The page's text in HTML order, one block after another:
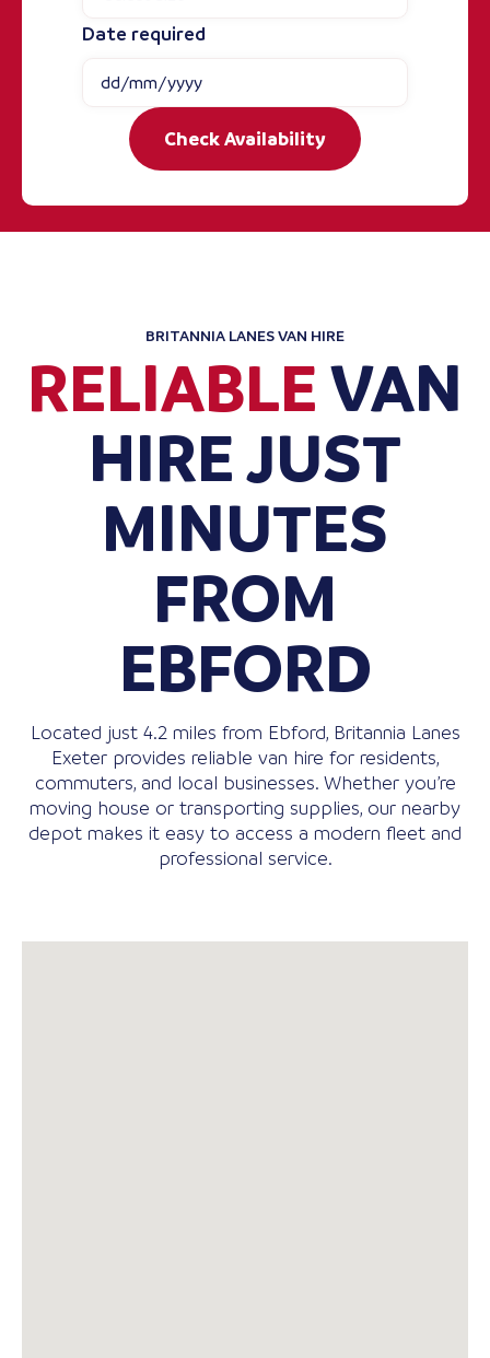
Date required
Check Availability
BRITANNIA LANES VAN HIRE
RELIABLEVAN
HIRE JUST
MINUTES
FROM
EBFORD
Located just 4.2 miles from Ebford, Britannia Lanes
Exeter provides reliable van hire for residents,
commuters, and local businesses. Whether you’re
moving house or transporting supplies, our nearby
depot makes it easy to access a modern fleet and
professional service.